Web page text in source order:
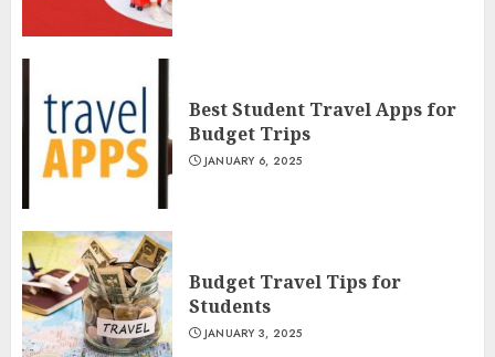
Best Student Travel Apps for
Budget Trips
JANUARY 6, 2025
Budget Travel Tips for
Students
JANUARY 3, 2025